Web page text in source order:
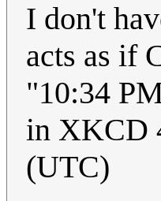
I don't
acts as if
"10:34
in XKCD
(UTC)